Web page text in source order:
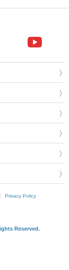
Privacy Policy
Reserved.